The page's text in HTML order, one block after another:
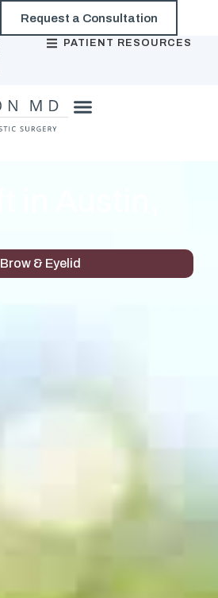
Request a Consultation
PATIENT RESOURCES
Brow & Eyelid